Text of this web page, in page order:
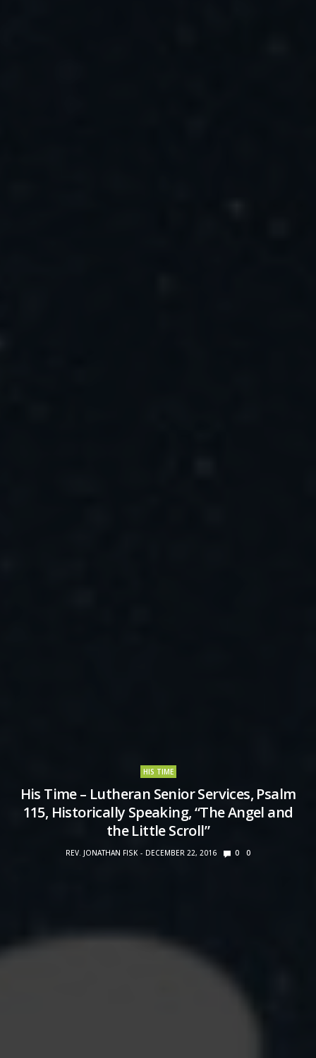
HIS TIME
His Time – Lutheran Senior Services, Psalm
115, Historically Speaking, “The Angel and
the Little Scroll”
REV. JONATHAN FISK DECEMBER 22, 2016 0 0